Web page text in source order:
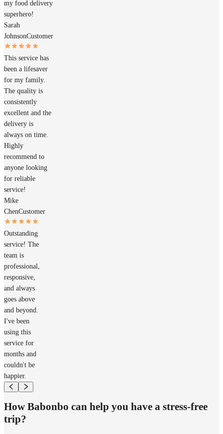
my food delivery
superhero!
Sarah
JohnsonCustomer
This service has
been a lifesaver
for my family.
The quality is
consistently
excellent and the
delivery is
always on time.
Highly
recommend to
anyone looking
for reliable
service!
Mike
ChenCustomer
Outstanding
service! The
team is
professional,
responsive,
and always
goes above
and beyond.
I've been
using this
service for
months and
couldn't be
happier.
How Babonbo can help you have a stress-free
trip?